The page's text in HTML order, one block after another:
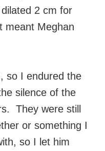
2 cm for
meant Meghan
so I endured the
silence of the
They were still
or something I
so I let him